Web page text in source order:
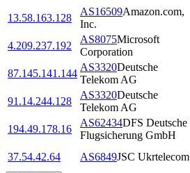
13.58.163.128
AS16509Amazon.com,
Inc.
4.209.237.192
AS8075Microsoft
Corporation
87.145.141.144
AS3320Deutsche
Telekom AG
91.14.244.128
AS3320Deutsche
Telekom AG
194.49.178.16
AS62434DFS Deutsche
Flugsicherung GmbH
37.54.42.64
AS6849JSC Ukrtelecom